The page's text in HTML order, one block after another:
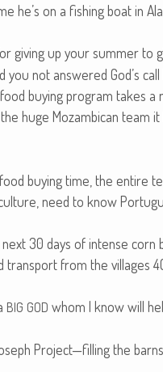
he’s on a fish­ing boat in
giv­ing up your sum­mer to
you not answered God’s
buy­ing pro­gram takes a
huge Mozam­bi­can team
buy­ing time, the entire
need to know
30 days of intense corn
trans­port from the vil­lages
BIG GOD whom I know will
Project—filling the